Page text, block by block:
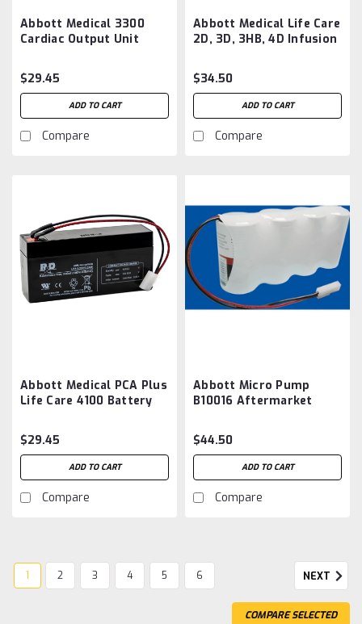
Abbott Medical 3300
Cardiac Output Unit
Aftermarket
$29.45
ADD TO CART
Compare
Abbott Medical Life Care
2D, 3D, 3HB, 4D Infusion
Aftermarket
$34.50
ADD TO CART
Compare
Abbott Medical PCA Plus
Life Care 4100 Battery
$29.45
ADD TO CART
Compare
Abbott Micro Pump
B10016 Aftermarket
$44.50
ADD TO CART
Compare
1 2 3 4 5 6 NEXT
COMPARE SELECTED